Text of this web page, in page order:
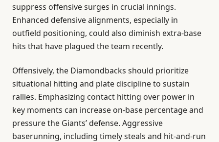
suppress offensive surges in crucial innings.
Enhanced defensive alignments, especially in
outfield positioning, could also diminish extra-base
hits that have plagued the team recently.
Offensively, the Diamondbacks should prioritize
situational hitting and plate discipline to sustain
rallies. Emphasizing contact hitting over power in
key moments can increase on-base percentage and
pressure the Giants’ defense. Aggressive
baserunning, including timely steals and hit-and-run